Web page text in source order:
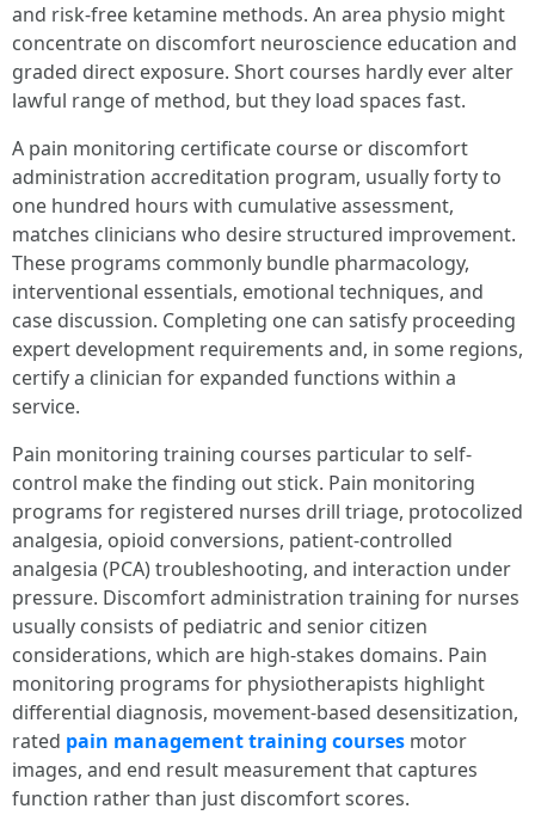
and risk-free ketamine methods. An area physio might
concentrate on discomfort neuroscience education and
graded direct exposure. Short courses hardly ever alter
lawful range of method, but they load spaces fast.
A pain monitoring certificate course or discomfort
administration accreditation program, usually forty to
one hundred hours with cumulative assessment,
matches clinicians who desire structured improvement.
These programs commonly bundle pharmacology,
interventional essentials, emotional techniques, and
case discussion. Completing one can satisfy proceeding
expert development requirements and, in some regions,
certify a clinician for expanded functions within a
service.
Pain monitoring training courses particular to self-
control make the finding out stick. Pain monitoring
programs for registered nurses drill triage, protocolized
analgesia, opioid conversions, patient-controlled
analgesia (PCA) troubleshooting, and interaction under
pressure. Discomfort administration training for nurses
usually consists of pediatric and senior citizen
considerations, which are high-stakes domains. Pain
monitoring programs for physiotherapists highlight
differential diagnosis, movement-based desensitization,
rated pain management training courses motor
images, and end result measurement that captures
function rather than just discomfort scores.